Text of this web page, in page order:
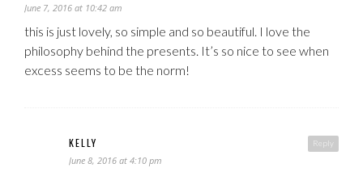
June 7, 2016 at 10:42 am
this is just lovely, so simple and so beautiful. I love the
philosophy behind the presents. It’s so nice to see when
excess seems to be the norm!
Reply
KELLY
June 8, 2016 at 4:10 pm